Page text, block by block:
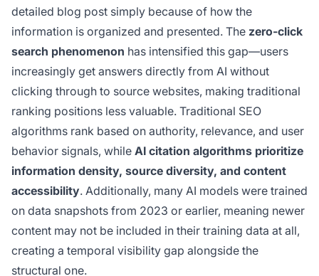
detailed blog post simply because of how the
information is organized and presented. The zero-click
search phenomenon has intensified this gap—users
increasingly get answers directly from AI without
clicking through to source websites, making traditional
ranking positions less valuable. Traditional SEO
algorithms rank based on authority, relevance, and user
behavior signals, while AI citation algorithms prioritize
information density, source diversity, and content
accessibility. Additionally, many AI models were trained
on data snapshots from 2023 or earlier, meaning newer
content may not be included in their training data at all,
creating a temporal visibility gap alongside the
structural one.